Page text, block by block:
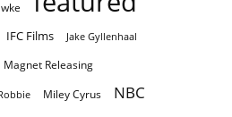
IFC Films Jake Gyllenhaal
Magnet Releasing
Miley Cyrus NBC